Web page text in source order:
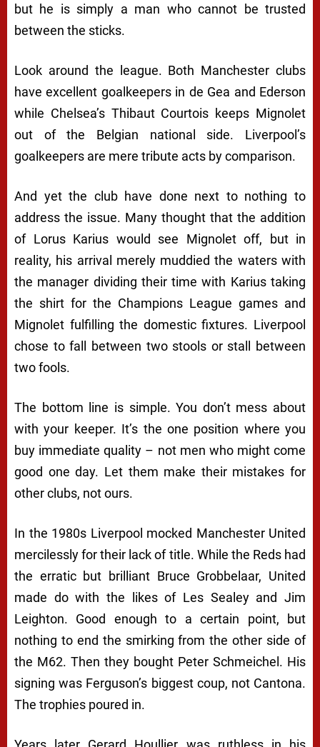
but he is simply a man who cannot be trusted
between the sticks.
Look around the league. Both Manchester clubs
have excellent goalkeepers in de Gea and Ederson
while Chelsea’s Thibaut Courtois keeps Mignolet
out of the Belgian national side. Liverpool’s
goalkeepers are mere tribute acts by comparison.
And yet the club have done next to nothing to
address the issue. Many thought that the addition
of Lorus Karius would see Mignolet off, but in
reality, his arrival merely muddied the waters with
the manager dividing their time with Karius taking
the shirt for the Champions League games and
Mignolet fulfilling the domestic fixtures. Liverpool
chose to fall between two stools or stall between
two fools.
The bottom line is simple. You don’t mess about
with your keeper. It’s the one position where you
buy immediate quality – not men who might come
good one day. Let them make their mistakes for
other clubs, not ours.
In the 1980s Liverpool mocked Manchester United
mercilessly for their lack of title. While the Reds had
the erratic but brilliant Bruce Grobbelaar, United
made do with the likes of Les Sealey and Jim
Leighton. Good enough to a certain point, but
nothing to end the smirking from the other side of
the M62. Then they bought Peter Schmeichel. His
signing was Ferguson’s biggest coup, not Cantona.
The trophies poured in.